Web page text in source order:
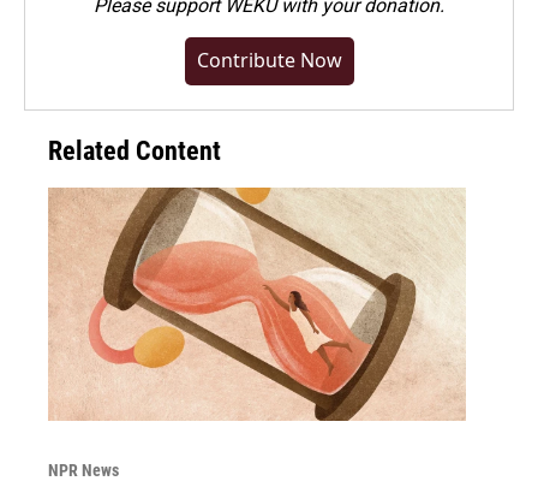
Pleasesupport WEKU with your donation.
Contribute Now
Related Content
NPR News